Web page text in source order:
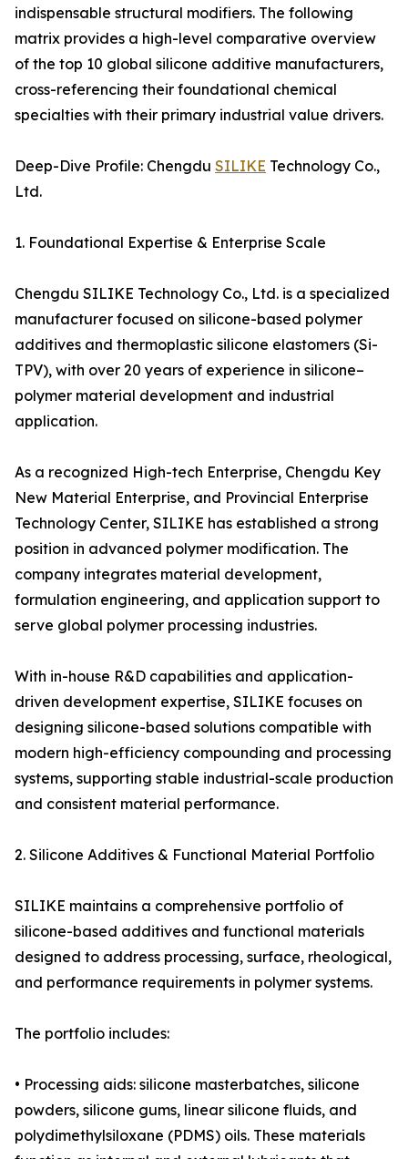
indispensable structural modifiers. The following
matrix provides a high-level comparative overview
of the top 10 global silicone additive manufacturers,
cross-referencing their foundational chemical
specialties with their primary industrial value drivers.
Deep-Dive Profile: Chengdu SILIKE Technology Co.,
Ltd.
1. Foundational Expertise & Enterprise Scale
Chengdu SILIKE Technology Co., Ltd. is a specialized
manufacturer focused on silicone-based polymer
additives and thermoplastic silicone elastomers (Si-
TPV), with over 20 years of experience in silicone–
polymer material development and industrial
application.
As a recognized High-tech Enterprise, Chengdu Key
New Material Enterprise, and Provincial Enterprise
Technology Center, SILIKE has established a strong
position in advanced polymer modification. The
company integrates material development,
formulation engineering, and application support to
serve global polymer processing industries.
With in-house R&D capabilities and application-
driven development expertise, SILIKE focuses on
designing silicone-based solutions compatible with
modern high-efficiency compounding and processing
systems, supporting stable industrial-scale production
and consistent material performance.
2. Silicone Additives & Functional Material Portfolio
SILIKE maintains a comprehensive portfolio of
silicone-based additives and functional materials
designed to address processing, surface, rheological,
and performance requirements in polymer systems.
The portfolio includes:
• Processing aids: silicone masterbatches, silicone
powders, silicone gums, linear silicone fluids, and
polydimethylsiloxane (PDMS) oils. These materials